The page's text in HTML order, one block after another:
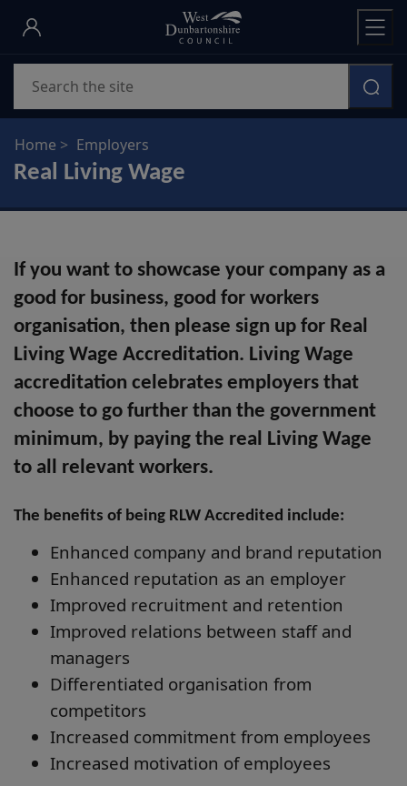
Skip
main
content
Home Employers
Real Living Wage
If you want to showcase your company as a
good for business, good for workers
organisation, then please sign up for Real
Living Wage Accreditation. Living Wage
accreditation celebrates employers that
choose to go further than the government
minimum, by paying the real Living Wage
to all relevant workers.
The benefits of being RLW Accredited include:
Enhanced company and brand reputation
Enhanced reputation as an employer
Improved recruitment and retention
Improved relations between staff and
managers
Differentiated organisation from
competitors
Increased commitment from employees
Increased motivation of employees